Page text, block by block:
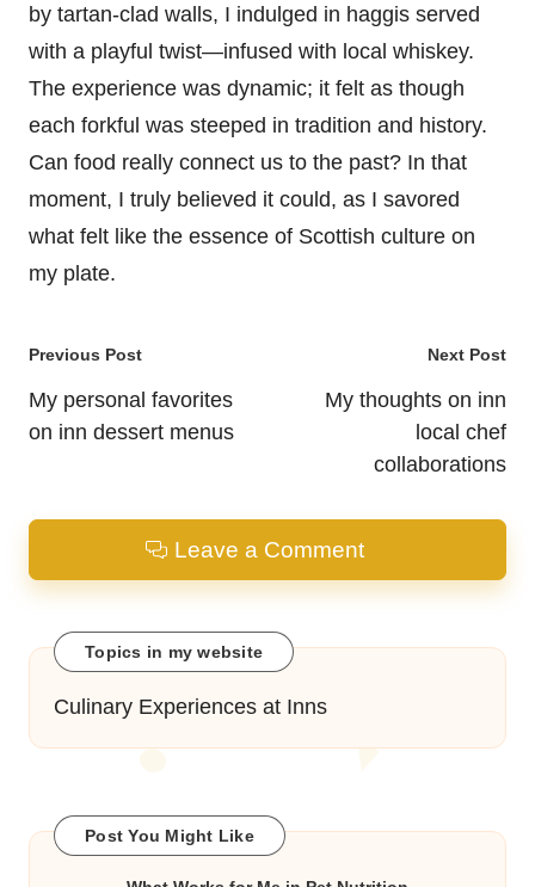
by tartan-clad walls, I indulged in haggis served
with a playful twist—infused with local whiskey.
The experience was dynamic; it felt as though
each forkful was steeped in tradition and history.
Can food really connect us to the past? In that
moment, I truly believed it could, as I savored
what felt like the essence of Scottish culture on
my plate.
Post
navigation
Previous Post
My personal favorites
on inn dessert menus
Next Post
My thoughts on inn
local chef
collaborations
Leave a Comment
Topics in my website
Culinary Experiences at Inns
Post You Might Like